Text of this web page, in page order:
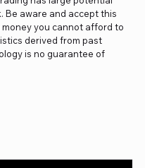
Be aware and accept this
you cannot afford to
derived from past
is no guarantee of